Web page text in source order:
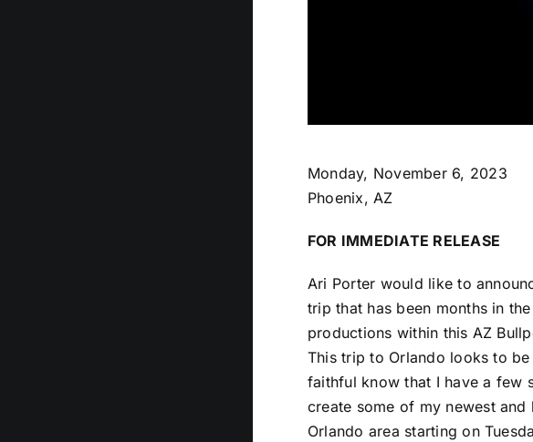
Monday, November 6, 2023
Phoenix, AZ
FOR IMMEDIATE RELEASE
Ari Porter would like to
trip that has been months in
productions within this AZ
This trip to Orlando looks to
faithful know that I have a few
create some of my newest
Orlando area starting on